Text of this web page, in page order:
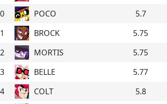
POCO 5.7
BROCK 5.75
MORTIS 5.75
BELLE 5.77
COLT 5.8